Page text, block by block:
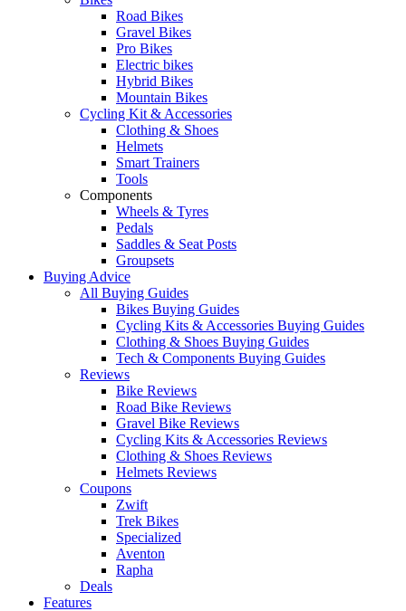
Road Bikes
Gravel Bikes
Pro Bikes
Electric bikes
Hybrid Bikes
Mountain Bikes
Cycling Kit & Accessories
Clothing & Shoes
Helmets
Smart Trainers
Tools
Components
Wheels & Tyres
Pedals
Saddles & Seat Posts
Groupsets
Buying Advice
All Buying Guides
Bikes Buying Guides
Cycling Kits & Accessories Buying Guides
Clothing & Shoes Buying Guides
Tech & Components Buying Guides
Reviews
Bike Reviews
Road Bike Reviews
Gravel Bike Reviews
Cycling Kits & Accessories Reviews
Clothing & Shoes Reviews
Helmets Reviews
Coupons
Zwift
Trek Bikes
Specialized
Aventon
Rapha
Deals
Features